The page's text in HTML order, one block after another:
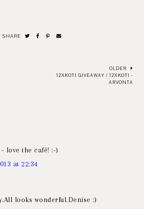
SHARE
OLDER
12XKOTI GIVEAWAY / 12XKOTI -
ARVONTA
love the café! :-)
at 22:34
looks wonderful.Denise :)